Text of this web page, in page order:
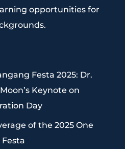
opportunities for
Festa 2025: Dr.
Keynote on
Day
of the 2025 One